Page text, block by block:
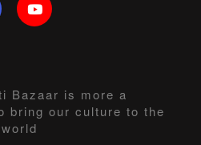
Bazaar is more a
bring our culture to the